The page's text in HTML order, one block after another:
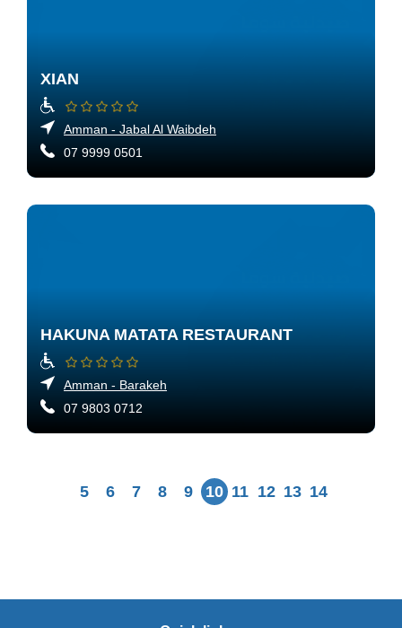
XIAN
Amman - Jabal Al Waibdeh
07 9999 0501
HAKUNA MATATA RESTAURANT
Amman - Barakeh
07 9803 0712
5 6 7 8 9 10 11 12 13 14